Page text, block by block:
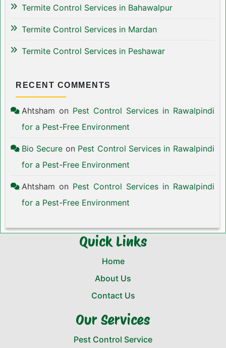
Termite Control Services in Bahawalpur
Termite Control Services in Mardan
Termite Control Services in Peshawar
RECENT COMMENTS
Ahtsham on Pest Control Services in Rawalpindi
for a Pest-Free Environment
Bio Secure on Pest Control Services in Rawalpindi
for a Pest-Free Environment
Ahtsham on Pest Control Services in Rawalpindi
for a Pest-Free Environment
Quick Links
Home
About Us
Contact Us
Our Services
Pest Control Service